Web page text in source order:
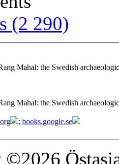
(2 290)
Mahal: the Swedish
Mahal: the Swedish
; books.google.se